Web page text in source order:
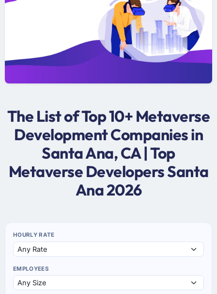
The List of Top 10+ Metaverse
Development Companies in
Santa Ana, CA | Top
Metaverse Developers Santa
Ana 2026
HOURLY RATE
EMPLOYEES